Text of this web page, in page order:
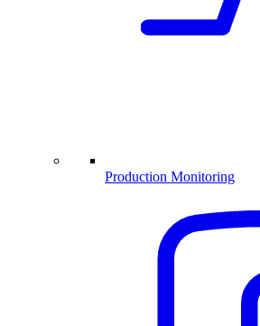
Production Monitoring